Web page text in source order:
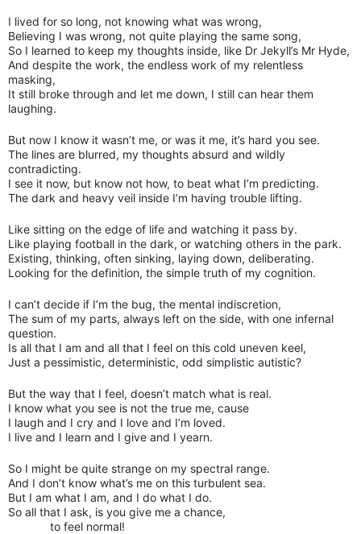
I lived for so long, not knowing what was wrong,
Believing I was wrong, not quite playing the same song,
So I learned to keep my thoughts inside, like Dr Jekyll’s Mr Hyde,
And despite the work, the endless work of my relentless
masking,
It still broke through and let me down, I still can hear them
laughing.
But now I know it wasn’t me, or was it me, it’s hard you see.
The lines are blurred, my thoughts absurd and wildly
contradicting.
I see it now, but know not how, to beat what I’m predicting.
The dark and heavy veil inside I’m having trouble lifting.
Like sitting on the edge of life and watching it pass by.
Like playing football in the dark, or watching others in the park.
Existing, thinking, often sinking, laying down, deliberating.
Looking for the definition, the simple truth of my cognition.
I can’t decide if I’m the bug, the mental indiscretion,
The sum of my parts, always left on the side, with one infernal
question.
Is all that I am and all that I feel on this cold uneven keel,
Just a pessimistic, deterministic, odd simplistic autistic?
But the way that I feel, doesn’t match what is real.
I know what you see is not the true me, cause
I laugh and I cry and I love and I’m loved.
I live and I learn and I give and I yearn.
So I might be quite strange on my spectral range.
And I don’t know what’s me on this turbulent sea.
But I am what I am, and I do what I do.
So all that I ask, is you give me a chance,
to feel normal!